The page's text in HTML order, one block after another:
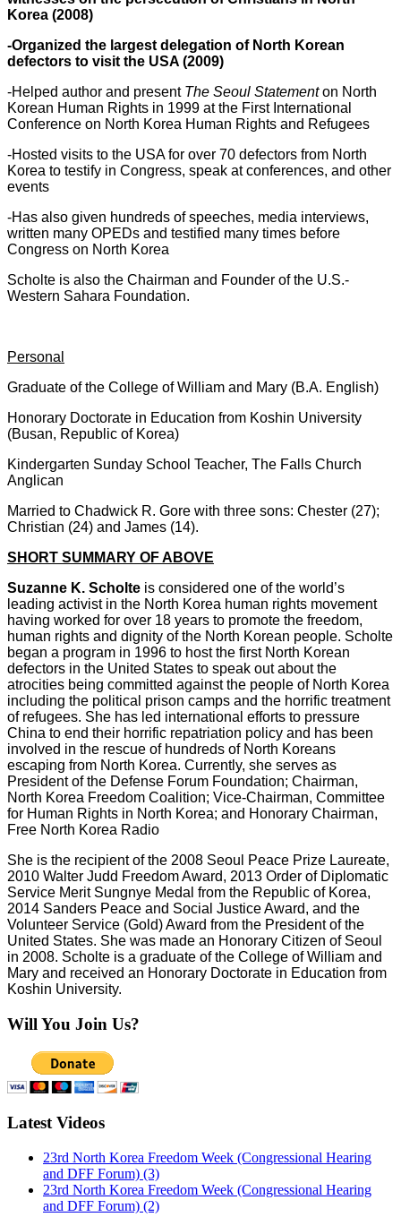
Korea (2008)
-Organized the largest delegation of North Korean
defectors to visit the USA (2009)
-Helped author and present The Seoul Statementon North
Korean Human Rights in 1999 at the First International
Conference on North Korea Human Rights and Refugees
-Hosted visits to the USA for over 70 defectors from North
Korea to testify in Congress, speak at conferences, and other
events
-Has also given hundreds of speeches, media interviews,
written many OPEDs and testified many times before
Congress on North Korea
Scholte is also the Chairman and Founder of the U.S.-
Western Sahara Foundation.
Personal
Graduate of the College of William and Mary (B.A. English)
Honorary Doctorate in Education from Koshin University
(Busan, Republic of Korea)
Kindergarten Sunday School Teacher, The Falls Church
Anglican
Married to Chadwick R. Gore with three sons: Chester (27);
Christian (24) and James (14).
SHORT SUMMARY OF ABOVE
Suzanne K. Scholte is considered one of the world’s
leading activist in the North Korea human rights movement
having worked for over 18 years to promote the freedom,
human rights and dignity of the North Korean people. Scholte
began a program in 1996 to host the first North Korean
defectors in the United States to speak out about the
atrocities being committed against the people of North Korea
including the political prison camps and the horrific treatment
of refugees. She has led international efforts to pressure
China to end their horrific repatriation policy and has been
involved in the rescue of hundreds of North Koreans
escaping from North Korea. Currently, she serves as
President of the Defense Forum Foundation; Chairman,
North Korea Freedom Coalition; Vice-Chairman, Committee
for Human Rights in North Korea; and Honorary Chairman,
Free North Korea Radio
She is the recipient of the 2008 Seoul Peace Prize Laureate,
2010 Walter Judd Freedom Award, 2013 Order of Diplomatic
Service Merit Sungnye Medal from the Republic of Korea,
2014 Sanders Peace and Social Justice Award, and the
Volunteer Service (Gold) Award from the President of the
United States. She was made an Honorary Citizen of Seoul
in 2008. Scholte is a graduate of the College of William and
Mary and received an Honorary Doctorate in Education from
Koshin University.
Will You Join Us?
Latest Videos
23rd North Korea Freedom Week (Congressional Hearing
and DFF Forum) (3)
23rd North Korea Freedom Week (Congressional Hearing
and DFF Forum) (2)